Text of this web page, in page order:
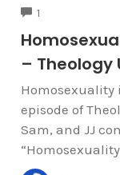
1
– Theology
Homosexuality
episode of
Sam, and JJ